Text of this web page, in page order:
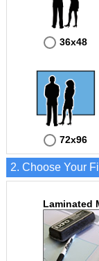
36x48
72x96
2. Choose Your
Laminated